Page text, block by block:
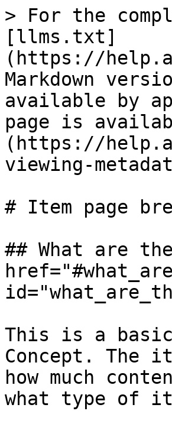
> For the
[llms.txt]
(https://
Markdown
available by
page is
(https://
viewing-
# Item page
## What are
This is a basic
Concept. The
how much
what type of